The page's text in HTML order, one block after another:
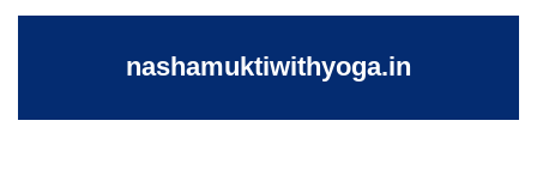
nashamuktiwithyoga.in